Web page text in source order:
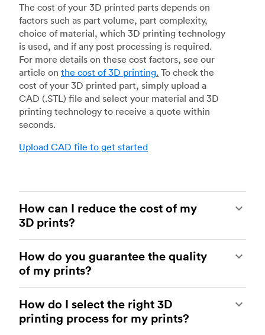
The cost of your 3D printed parts depends on
factors such as part volume, part complexity,
choice of material, which 3D printing technology
is used, and if any post processing is required.
For more details on these cost factors, see our
article on the cost of 3D printing. To check the
cost of your 3D printed part, simply upload a
CAD (.STL) file and select your material and 3D
printing technology to receive a quote within
seconds.
Upload CAD file to get started
How can I reduce the cost of my
3D prints?
need to understand the impact certain factors
have on cost. The main cost influencing factors
are the material type, individual part volume,
printing technology and post-processing
requirements.
How do you guarantee the quality
of my prints?
shops within our network. All facilities are
regularly audited to ensure they consistently
meet The Protolabs Network Standard. We
How do I select the right 3D
printing process for my prints?